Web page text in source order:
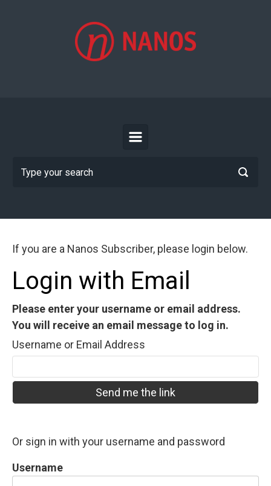
If you are a Nanos Subscriber, please login below.
Login with Email
Please enter your username or email address.
You will receive an email message to log in.
Username or Email Address
Or sign in with your username and password
Username